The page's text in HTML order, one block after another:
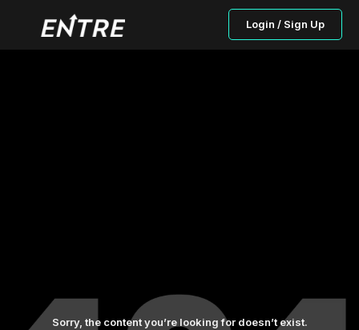
Login / Sign Up
Sorry, the content you’re looking for doesn’t exist.